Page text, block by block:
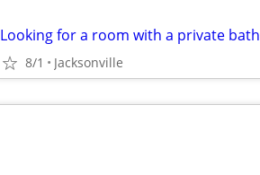
Looking for a room with a private bath
8/1 Jacksonville